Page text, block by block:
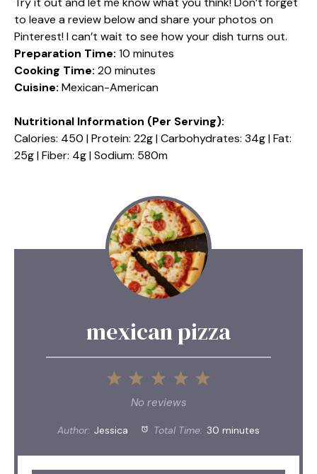
to leave a review below and share your photos on
Pinterest! I can’t wait to see how your dish turns out.
Preparation Time: 10 minutes
Cooking Time: 20 minutes
Cuisine: Mexican-American
Nutritional Information (Per Serving):
Calories: 450 | Protein: 22g | Carbohydrates: 34g | Fat:
25g | Fiber: 4g | Sodium: 580m
mexican pizza
5
4
3
Stars
2
Stars
1
Star
No reviews
Author: Jessica Total Time: 30 minutes